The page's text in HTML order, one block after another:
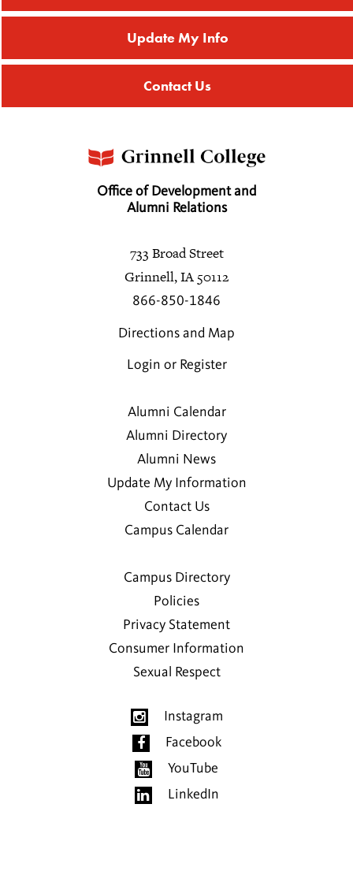
Update My Info
Contact Us
Office of Development and
Alumni Relations
733 Broad Street
Grinnell, IA 50112
866-850-1846
Directions and Map
Login or Register
Alumni Calendar
Alumni Directory
Alumni News
Update My Information
Contact Us
Campus Calendar
Campus Directory
Policies
Privacy Statement
Consumer Information
Sexual Respect
Instagram
Facebook
YouTube
LinkedIn